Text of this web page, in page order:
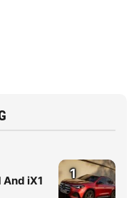
iX1
1